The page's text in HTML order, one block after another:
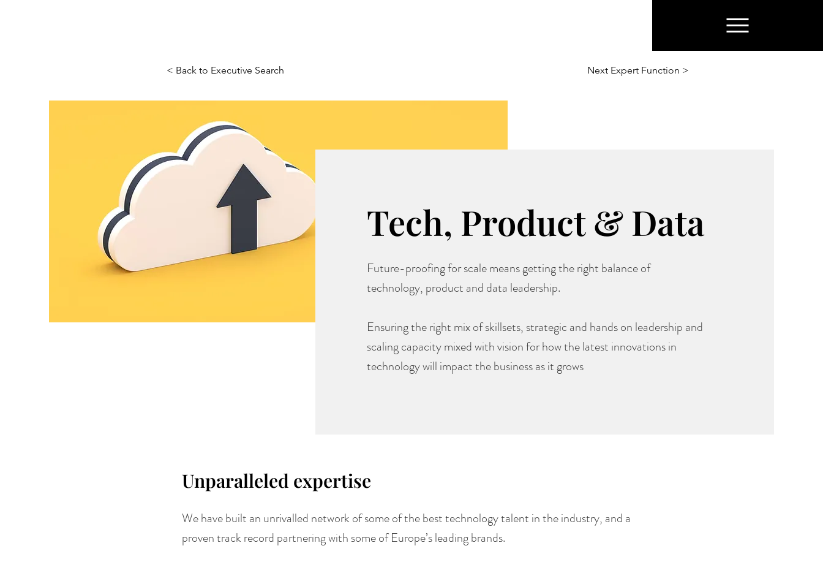
< Back to Executive Search Next Expert Function >
Tech, Product & Data
Future-proofing for scale means getting the right balance of
technology, product and data leadership.
Ensuring the right mix of skillsets, strategic and hands on leadership and
scaling capacity mixed with vision for how the latest innovations in
technology will impact the business as it grows
Unparalleled expertise
We have built an unrivalled network of some of the best technology talent in the industry, and a
proven track record partnering with some of Europe’s leading brands.